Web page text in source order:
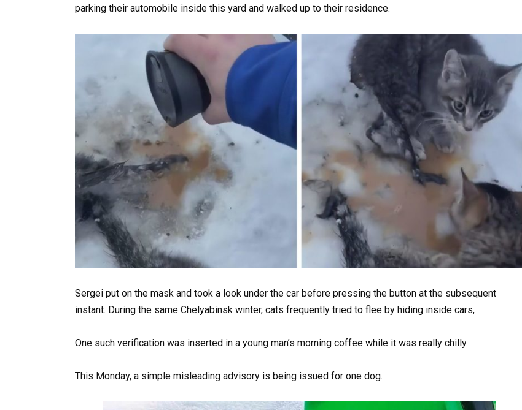
parking their automobile inside this yard and walked up to their residence.
Sergei put on the mask and took a look under the car before pressing the button at the subsequent
instant. During the same Chelyabinsk winter, cats frequently tried to flee by hiding inside cars,
One such verification was inserted in a young man’s morning coffee while it was really chilly.
This Monday, a simple misleading advisory is being issued for one dog.